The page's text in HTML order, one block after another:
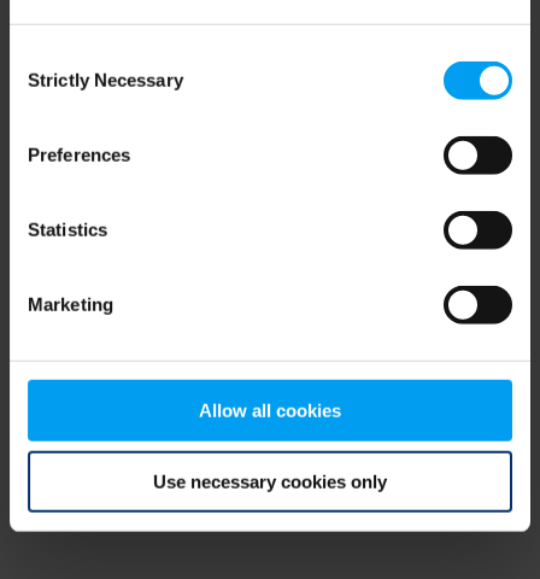
Selection
Strictly Necessary
Preferences
Statistics
Marketing
Allow all cookies
Use necessary cookies only